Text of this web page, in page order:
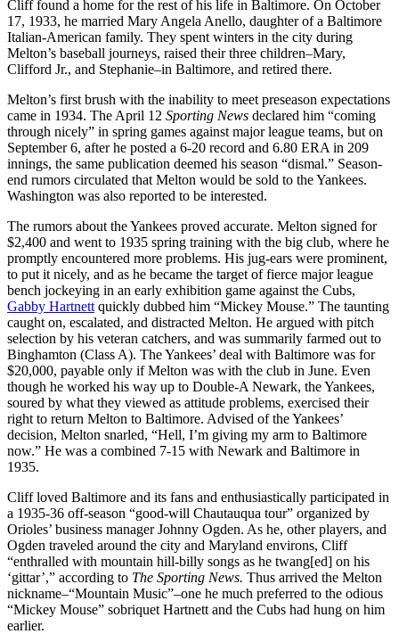
Cliff found a home for the rest of his life in Baltimore. On October
17, 1933, he married Mary Angela Anello, daughter of a Baltimore
Italian-American family. They spent winters in the city during
Melton’s baseball journeys, raised their three children–Mary,
Clifford Jr., and Stephanie–in Baltimore, and retired there.
Melton’s first brush with the inability to meet preseason expectations
came in 1934. The April 12 Sporting News declared him “coming
through nicely” in spring games against major league teams, but on
September 6, after he posted a 6-20 record and 6.80 ERA in 209
innings, the same publication deemed his season “dismal.” Season-
end rumors circulated that Melton would be sold to the Yankees.
Washington was also reported to be interested.
The rumors about the Yankees proved accurate. Melton signed for
$2,400 and went to 1935 spring training with the big club, where he
promptly encountered more problems. His jug-ears were prominent,
to put it nicely, and as he became the target of fierce major league
bench jockeying in an early exhibition game against the Cubs,
Gabby Hartnett quickly dubbed him “Mickey Mouse.” The taunting
caught on, escalated, and distracted Melton. He argued with pitch
selection by his veteran catchers, and was summarily farmed out to
Binghamton (Class A). The Yankees’ deal with Baltimore was for
$20,000, payable only if Melton was with the club in June. Even
though he worked his way up to Double-A Newark, the Yankees,
soured by what they viewed as attitude problems, exercised their
right to return Melton to Baltimore. Advised of the Yankees’
decision, Melton snarled, “Hell, I’m giving my arm to Baltimore
now.” He was a combined 7-15 with Newark and Baltimore in
1935.
Cliff loved Baltimore and its fans and enthusiastically participated in
a 1935-36 off-season “good-will Chautauqua tour” organized by
Orioles’ business manager Johnny Ogden. As he, other players, and
Ogden traveled around the city and Maryland environs, Cliff
“enthralled with mountain hill-billy songs as he twang[ed] on his
‘gittar’,” according to The Sporting News. Thus arrived the Melton
nickname–“Mountain Music”–one he much preferred to the odious
“Mickey Mouse” sobriquet Hartnett and the Cubs had hung on him
earlier.